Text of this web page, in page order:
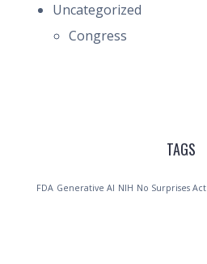
Uncategorized
Congress
TAGS
FDA Generative AI NIH No Surprises Act